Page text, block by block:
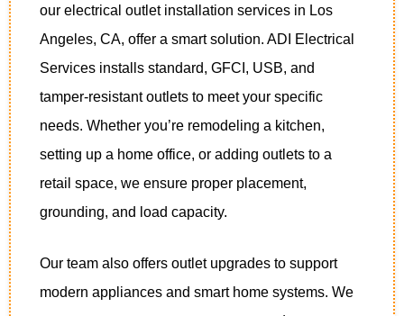
our electrical outlet installation services in Los
Angeles, CA, offer a smart solution. ADI Electrical
Services installs standard, GFCI, USB, and
tamper-resistant outlets to meet your specific
needs. Whether you’re remodeling a kitchen,
setting up a home office, or adding outlets to a
retail space, we ensure proper placement,
grounding, and load capacity.
Our team also offers outlet upgrades to support
modern appliances and smart home systems. We